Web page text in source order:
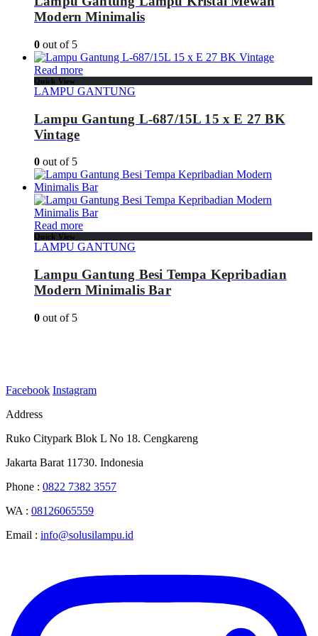
Modern Minimalis
0 out of 5
Read more
Quick View
LAMPU GANTUNG
Lampu Gantung L-687/15L 15 x E 27 BK
Vintage
0 out of 5
Read more
Quick View
LAMPU GANTUNG
Lampu Gantung Besi Tempa Kepribadian
Modern Minimalis Bar
0 out of 5
Facebook Instagram
Address
Ruko Citypark Blok L No 18. Cengkareng
Jakarta Barat 11730. Indonesia
Phone : 0822 7382 3557
WA : 08126065559
Email : info@solusilampu.id